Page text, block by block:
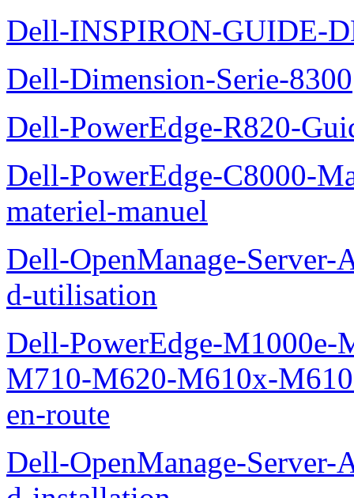
Dell-INSPIRON-GUIDE-
Dell-Dimension-Serie-8300
Dell-PowerEdge-R820-
Dell-PowerEdge-C8000-
materiel-manuel
Dell-OpenManage-
d-utilisation
Dell-PowerEdge-
M710-M620-M610x-
en-route
Dell-OpenManage-